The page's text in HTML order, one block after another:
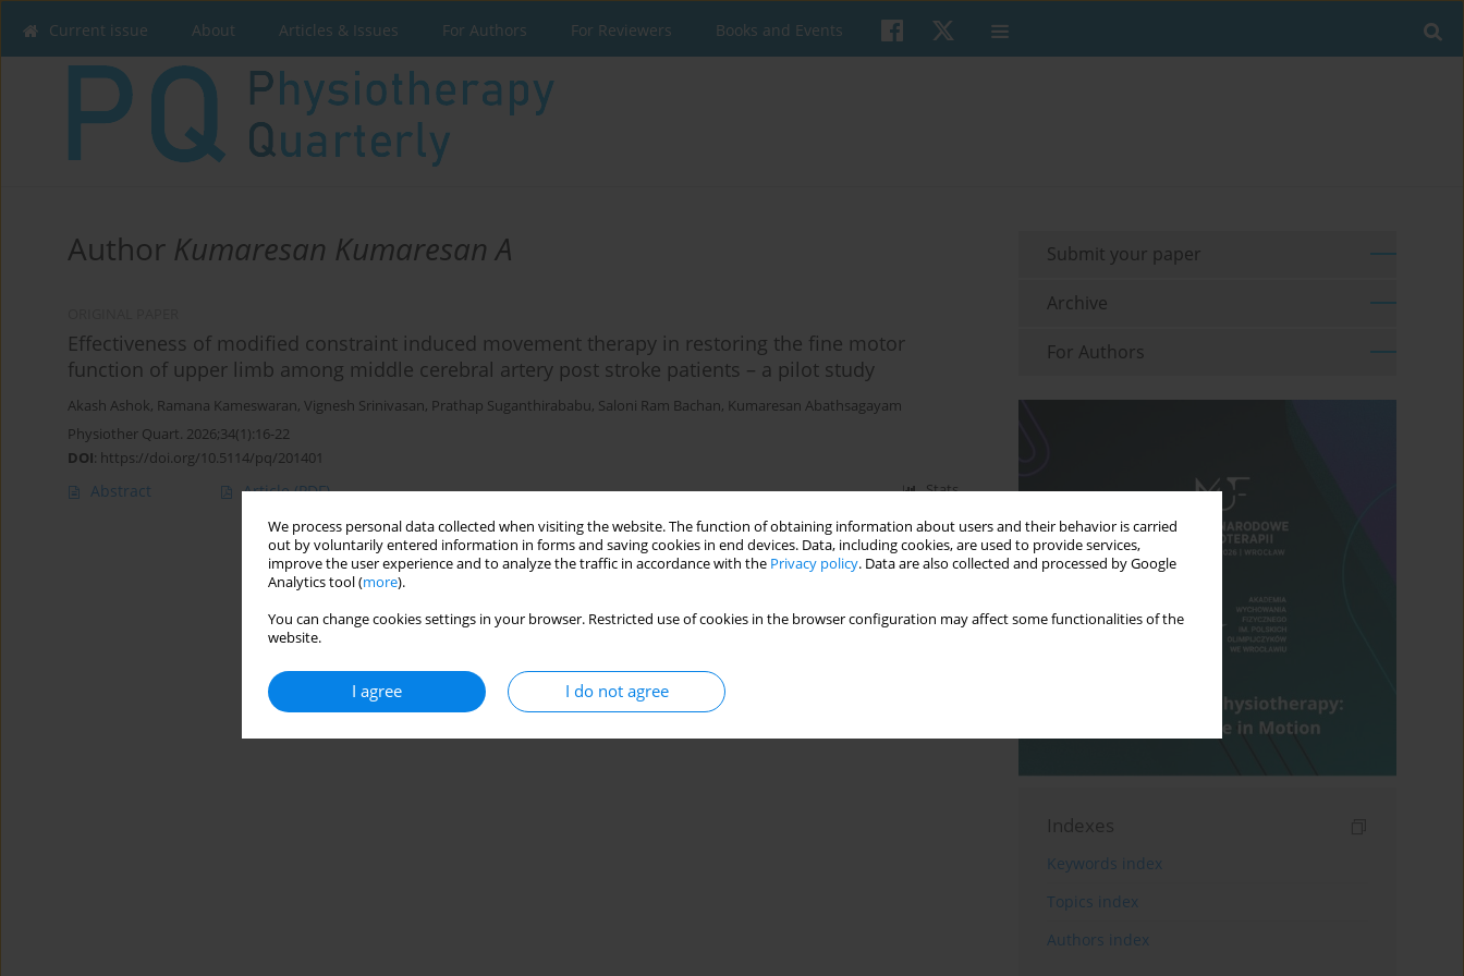
We process personal data collected when visiting the website. The function of obtaining information about users and their behavior is carried
out by voluntarily entered information in forms and saving cookies in end devices. Data, including cookies, are used to provide services,
improve the user experience and to analyze the traffic in accordance with the Privacy policy. Data are also collected and processed by Google
Analytics tool (more).
You can change cookies settings in your browser. Restricted use of cookies in the browser configuration may affect some functionalities of the
website.
I agree I do not agree
Current issue About Articles & Issues For Authors For Reviewers Books and Events
Author Kumaresan Kumaresan A
Effectiveness of modified constraint induced movement therapy in restoring the fine motor
function of upper limb among middle cerebral artery post stroke patients – a pilot study
Akash Ashok, Ramana Kameswaran, Vignesh Srinivasan, Prathap Suganthirababu, Saloni Ram Bachan, Kumaresan Abathsagayam
Physiother Quart. 2026;34(1):16-22
DOI: https://doi.org/10.5114/pq/201401
Abstract Article(PDF) Stats
Submit your paper
Archive
For Authors
Indexes
Keywords index
Topics index
Authors index